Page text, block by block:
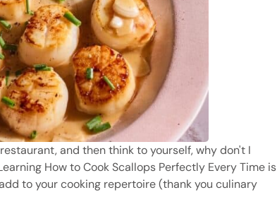
and then think to yourself, why don't I
How to Cook Scallops Perfectly Every Time is
to your cooking repertoire (thank you culinary